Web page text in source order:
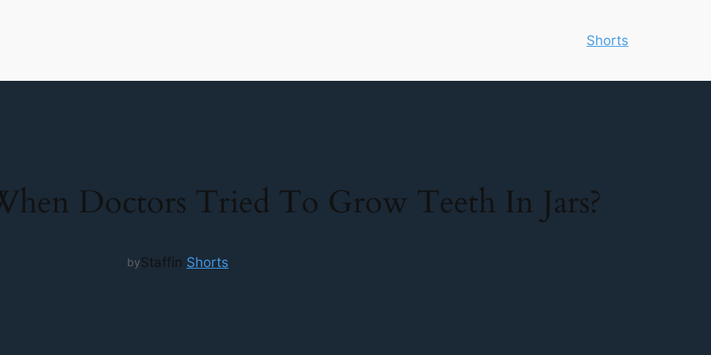
Shorts
Doctors Tried To Grow Teeth In Jars?
byStaffin Shorts